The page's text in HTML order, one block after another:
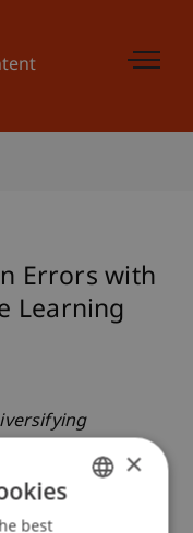
Errors with
Learning
Machine
Finance
×
best